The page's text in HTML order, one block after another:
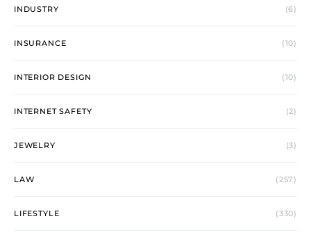
INDUSTRY (6)
INSURANCE (10)
INTERIOR DESIGN (10)
INTERNET SAFETY (2)
JEWELRY (3)
LAW (257)
LIFESTYLE (330)